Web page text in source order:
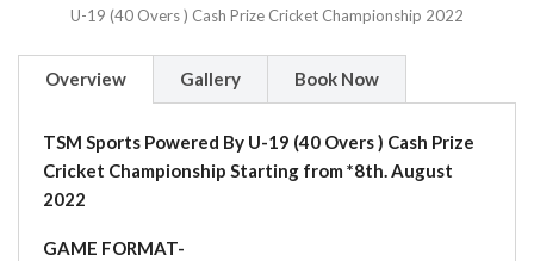
U-19 (40 Overs ) Cash Prize Cricket Championship 2022
Overview Gallery Book Now
TSM Sports Powered By U-19 (40 Overs ) Cash Prize
Cricket Championship Starting from *8th. August
2022
GAME FORMAT-